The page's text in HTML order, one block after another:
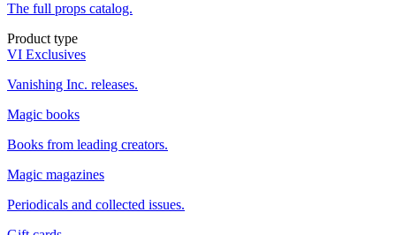
The full props catalog.
Product type
VI Exclusives
Vanishing Inc. releases.
Magic books
Books from leading creators.
Magic magazines
Periodicals and collected issues.